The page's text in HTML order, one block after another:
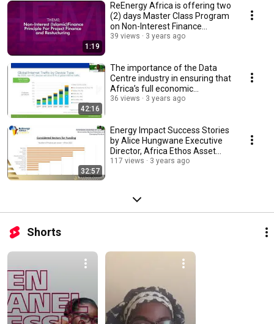
1:19
ReEnergy Africa is offering two
(2) days Master Class Program
on Non-Interest Finance
Principle...
39 views 3 years ago
42:16
The importance of the Data
Centre industry in ensuring that
Africa’s full economic
potential...
36 views 3 years ago
32:57
Energy Impact Success Stories
by Alice Hungwane Executive
Director, Africa Ethos Asset
Management
117 views 3 years ago
Shorts